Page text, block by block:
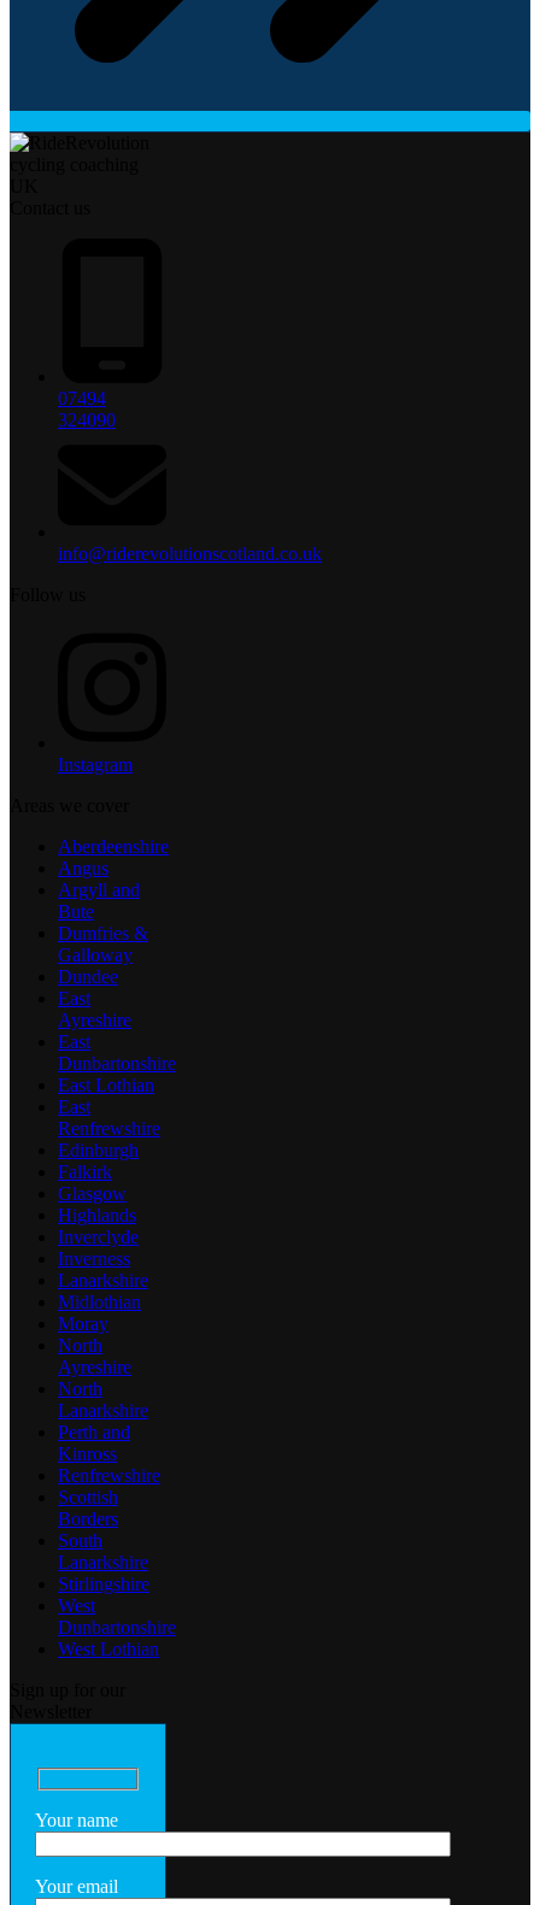
07494
324090
info@riderevolutionscotland.co.uk
Instagram
Aberdeenshire
Angus
Argyll and
Bute
Dumfries &
Galloway
Dundee
East
Ayreshire
East
Dunbartonshire
East Lothian
East
Renfrewshire
Edinburgh
Falkirk
Glasgow
Highlands
Inverclyde
Inverness
Lanarkshire
Midlothian
Moray
North
Ayreshire
North
Lanarkshire
Perth and
Kinross
Renfrewshire
Scottish
Borders
South
Lanarkshire
Stirlingshire
West
Dunbartonshire
West Lothian
Your name
Your email